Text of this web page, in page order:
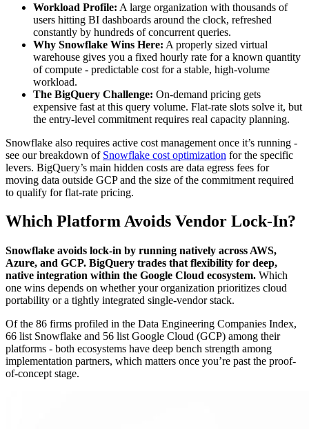
Workload Profile: A large organization with thousands of
users hitting BI dashboards around the clock, refreshed
constantly by hundreds of concurrent queries.
Why Snowflake Wins Here: A properly sized virtual
warehouse gives you a fixed hourly rate for a known quantity
of compute - predictable cost for a stable, high-volume
workload.
The BigQuery Challenge: On-demand pricing gets
expensive fast at this query volume. Flat-rate slots solve it, but
the entry-level commitment requires real capacity planning.
Snowflake also requires active cost management once it’s running -
see our breakdown of Snowflake cost optimization for the specific
levers. BigQuery’s main hidden costs are data egress fees for
moving data outside GCP and the size of the commitment required
to qualify for flat-rate pricing.
Which Platform Avoids Vendor Lock-In?
Snowflake avoids lock-in by running natively across AWS,
Azure, and GCP. BigQuery trades that flexibility for deep,
native integration within the Google Cloud ecosystem. Which
one wins depends on whether your organization prioritizes cloud
portability or a tightly integrated single-vendor stack.
Of the 86 firms profiled in the Data Engineering Companies Index,
66 list Snowflake and 56 list Google Cloud (GCP) among their
platforms - both ecosystems have deep bench strength among
implementation partners, which matters once you’re past the proof-
of-concept stage.